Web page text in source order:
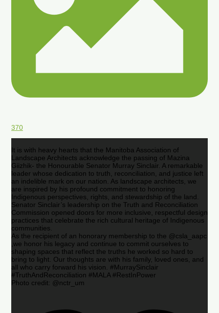
370
It is with heavy hearts that the Manitoba Association of
Landscape Architects acknowledge the passing of Mazina
Giizhik- the Honourable Senator Murray Sinclair. A remarkable
leader whose dedication to truth, reconciliation, and justice left
an indelible mark on our nation. As landscape architects, we
are inspired by his profound commitment to honoring
Indigenous perspectives, rights, and stewardship of the land.
Senator Sinclair’s leadership on the Truth and Reconciliation
Commission opened doors for more inclusive, respectful design
practices that celebrate the rich cultural heritage of Indigenous
communities.
As the recipient of an honorary membership to the @csla_aapc
,we honor his legacy and continue to commit ourselves to
shaping spaces that reflect the truths he worked so hard to
bring to light. Our thoughts are with his family, loved ones, and
all who carry forward his vision. #MurraySinclair
#TruthAndReconciliation #MALA #RestInPower
Photo credit: @nctr_um